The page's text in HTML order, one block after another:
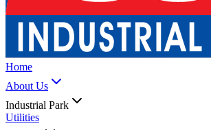
Home
About Us
Industrial Park
Utilities